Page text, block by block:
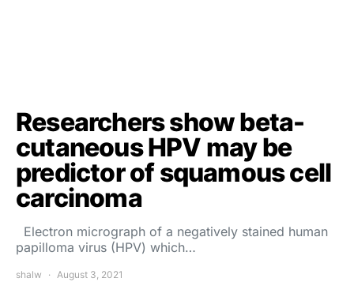
Researchers show beta-
cutaneous HPV may be
predictor of squamous cell
carcinoma
Electron micrograph of a negatively stained human
papilloma virus (HPV) which…
shalw August 3, 2021